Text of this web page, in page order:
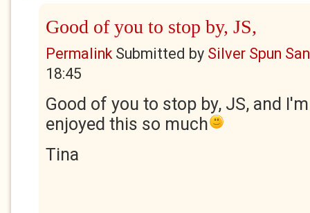
Good of you to stop by, JS,
PermalinkSubmitted by Silver Spun
18:45
Good of you to stop by, JS, and
enjoyed this so much
Tina